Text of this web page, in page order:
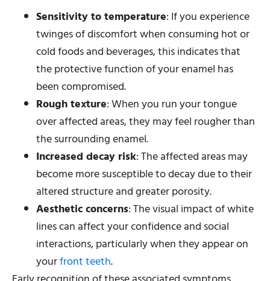
Sensitivity to temperature: If you experience
twinges of discomfort when consuming hot or
cold foods and beverages, this indicates that
the protective function of your enamel has
been compromised.
Rough texture: When you run your tongue
over affected areas, they may feel rougher than
the surrounding enamel.
Increased decay risk: The affected areas may
become more susceptible to decay due to their
altered structure and greater porosity.
Aesthetic concerns: The visual impact of white
lines can affect your confidence and social
interactions, particularly when they appear on
yourfront teeth.